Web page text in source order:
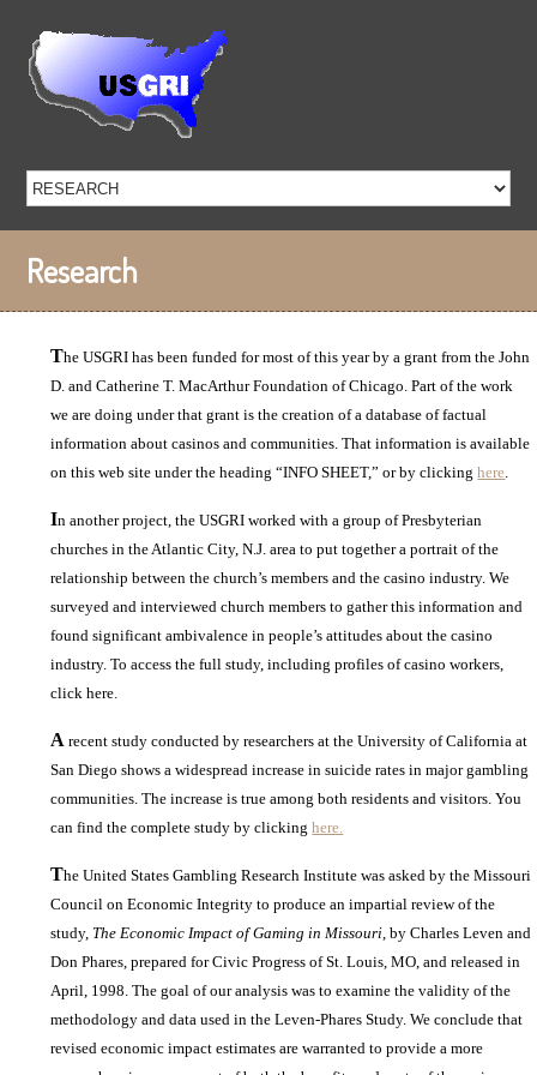
Research
The USGRI has been funded for most of this year by a grant from the John
D. and Catherine T. MacArthur Foundation of Chicago. Part of the work
we are doing under that grant is the creation of a database of factual
information about casinos and communities. That information is available
on this web site under the heading “INFO SHEET,” or by clickinghere.
In another project, the USGRI worked with a group of Presbyterian
churches in the Atlantic City, N.J. area to put together a portrait of the
relationship between the church’s members and the casino industry. We
surveyed and interviewed church members to gather this information and
found significant ambivalence in people’s attitudes about the casino
industry. To access the full study, including profiles of casino workers,
click here.
A recent study conducted by researchers at the University of California at
San Diego shows a widespread increase in suicide rates in major gambling
communities. The increase is true among both residents and visitors. You
can find the complete study by clickinghere.
The United States Gambling Research Institute was asked by the Missouri
Council on Economic Integrity to produce an impartial review of the
study, The Economic Impact of Gaming in Missouri, by Charles Leven and
Don Phares, prepared for Civic Progress of St. Louis, MO, and released in
April, 1998. The goal of our analysis was to examine the validity of the
methodology and data used in the Leven-Phares Study. We conclude that
revised economic impact estimates are warranted to provide a more